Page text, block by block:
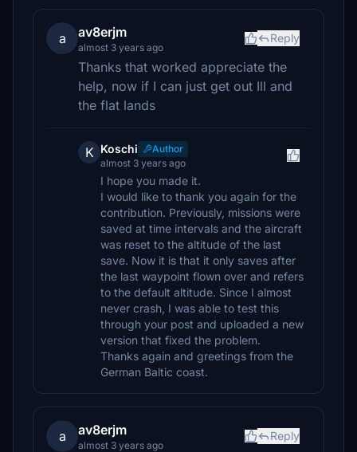
a av8erjm
almost 3 years ago
Reply
Thanks that worked appreciate the
help, now if I can just get out Ill and
the flat lands
K Koschi
Author
almost 3 years ago
I hope you made it.
I would like to thank you again for the
contribution. Previously, missions were
saved at time intervals and the aircraft
was reset to the altitude of the last
save. Now it is that it only saves after
the last waypoint flown over and refers
to the default altitude. Since I almost
never crash, I was able to test this
through your post and uploaded a new
version that fixed the problem.
Thanks again and greetings from the
German Baltic coast.
a av8erjm
almost 3 years ago
Reply